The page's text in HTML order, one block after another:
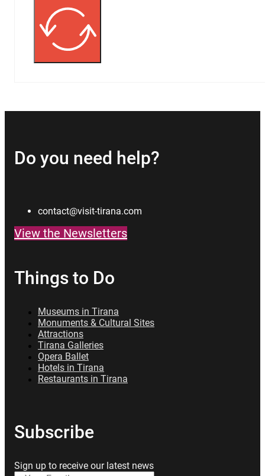
Do you need help?
contact@visit-tirana.com
View the Newsletters
Things to Do
Museums in Tirana
Monuments & Cultural Sites
Attractions
Tirana Galleries
Opera Ballet
Hotels in Tirana
Restaurants in Tirana
Subscribe
Sign up to receive our latest news